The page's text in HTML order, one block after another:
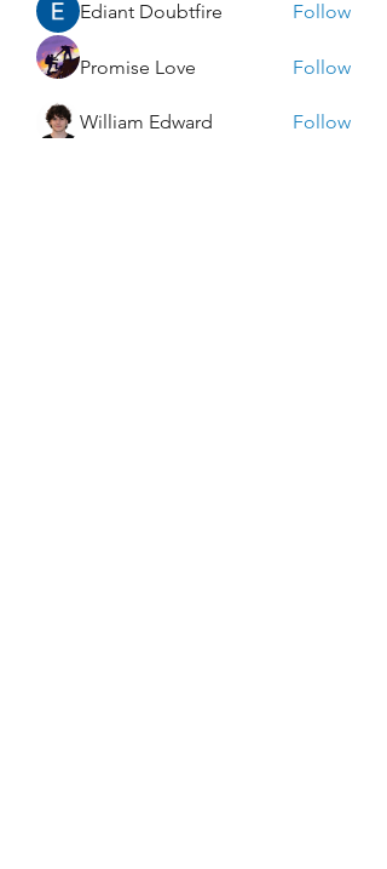
Ediant Doubtfire
Follow
Promise Love Follow
William Edward Follow